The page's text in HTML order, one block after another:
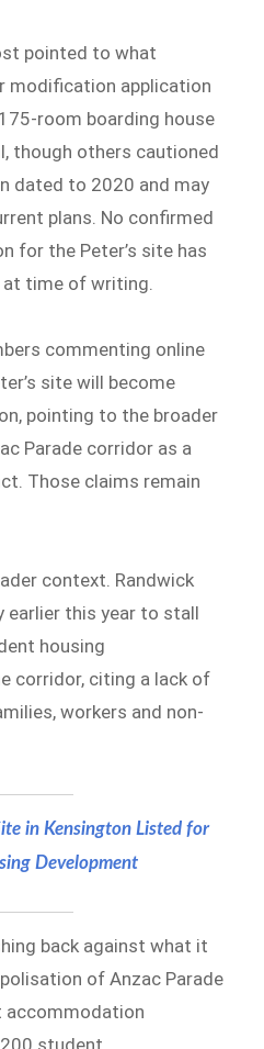
pointed to what
modification application
room boarding house
though others cautioned
dated to 2020 and may
plans. No confirmed
for the Peter’s site has
at time of writing.
commenting online
site will become
pointing to the broader
Parade corridor as a
Those claims remain
context. Randwick
earlier this year to stall
housing
corridor, citing a lack of
workers and non-
in Kensington Listed for
Development
back against what it
of Anzac Parade
accommodation